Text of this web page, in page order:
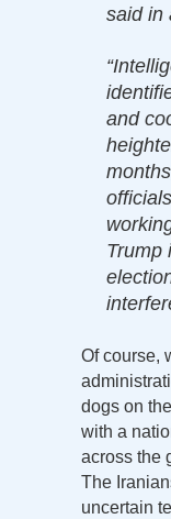
said in
and
Trump
Of course,
dogs on
with a
across the
The
uncertain